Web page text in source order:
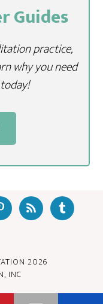
Guides
practice,
why you need
2026
INC